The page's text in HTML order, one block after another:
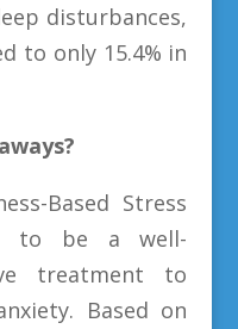
disturbances,
to only 15.4% in
Based Stress
to be a well-
treatment to
Based on